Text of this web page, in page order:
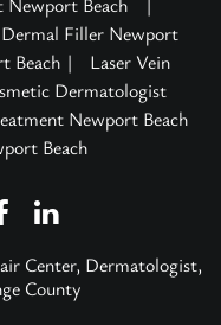
Center, Dermatologist,
County
Dermal Filler Newport
Beach |
Laser Vein
Dermatologist
Newport Beach
Beach